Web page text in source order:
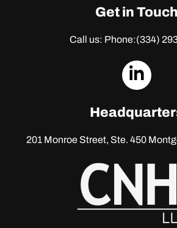
Get in Touch
Call us: Phone:(334)
201 Monroe Street, Ste. 450